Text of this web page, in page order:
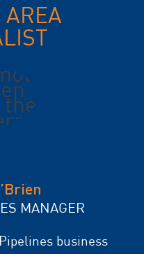
AREA
MANAGER
business